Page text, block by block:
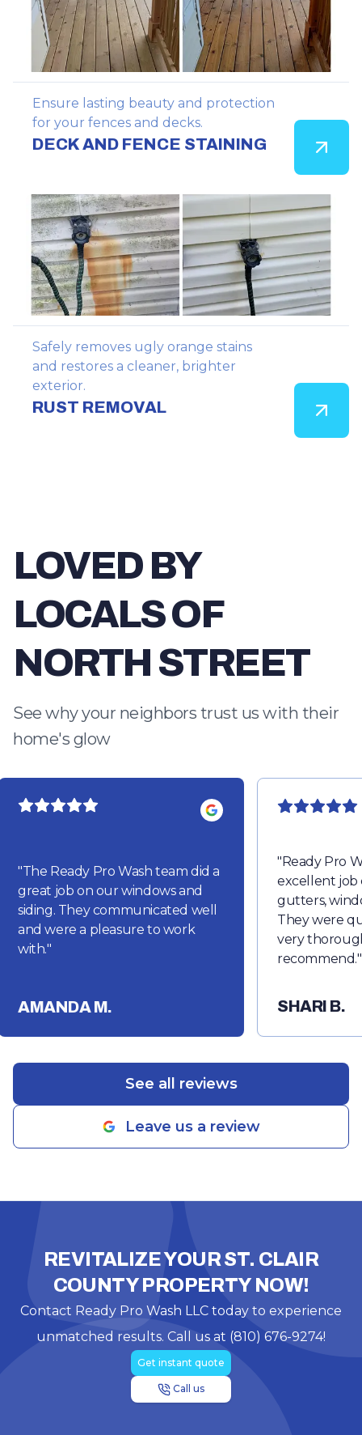
Ensure lasting beauty and protection
for your fences and decks.
DECK AND FENCE STAINING
Safely removes ugly orange stains
and restores a cleaner, brighter
exterior.
RUST REMOVAL
LOVED BY
LOCALS OF
NORTH STREET
See why your neighbors trust us with their
home's glow
"The Ready Pro Wash team did a
great job on our windows and
siding. They communicated well
and were a pleasure to work
with."
AMANDA M.
"Ready Pro
excellent job
gutters,
They were
very
recommend."
SHARI B.
See all reviews
Leave us a review
REVITALIZE YOUR ST. CLAIR
COUNTY PROPERTY NOW!
Contact Ready Pro Wash LLC today to experience
unmatched results. Call us at (810) 676-9274!
Get instant quote
Call us